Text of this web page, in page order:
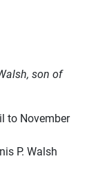
son of
to November
P. Walsh